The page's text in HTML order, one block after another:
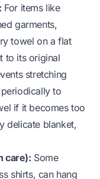
For items like
garments,
towel on a flat
to its original
stretching
to
if it becomes too
delicate blanket,
care): Some
shirts, can hang